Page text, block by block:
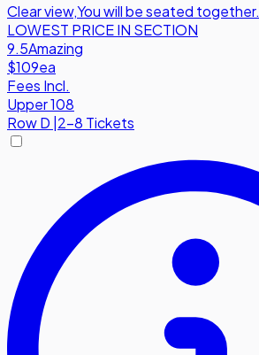
Clear view,You will be seated together.
LOWEST PRICE IN SECTION
9.5Amazing
$109ea
Fees Incl.
Upper 108
RowD |2-8 Tickets